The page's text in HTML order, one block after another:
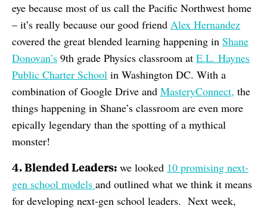
eye because most of us call the Pacific Northwest home
– it’s really because our good friend Alex Hernandez
covered the great blended learning happening in Shane
Donovan’s 9th grade Physics classroom at E.L. Haynes
Public Charter School in Washington DC. With a
combination of Google Drive and MasteryConnect, the
things happening in Shane’s classroom are even more
epically legendary than the spotting of a mythical
monster!
4. Blended Leaders: we looked 10 promising next-
gen school models and outlined what we think it means
for developing next-gen school leaders. Next week,